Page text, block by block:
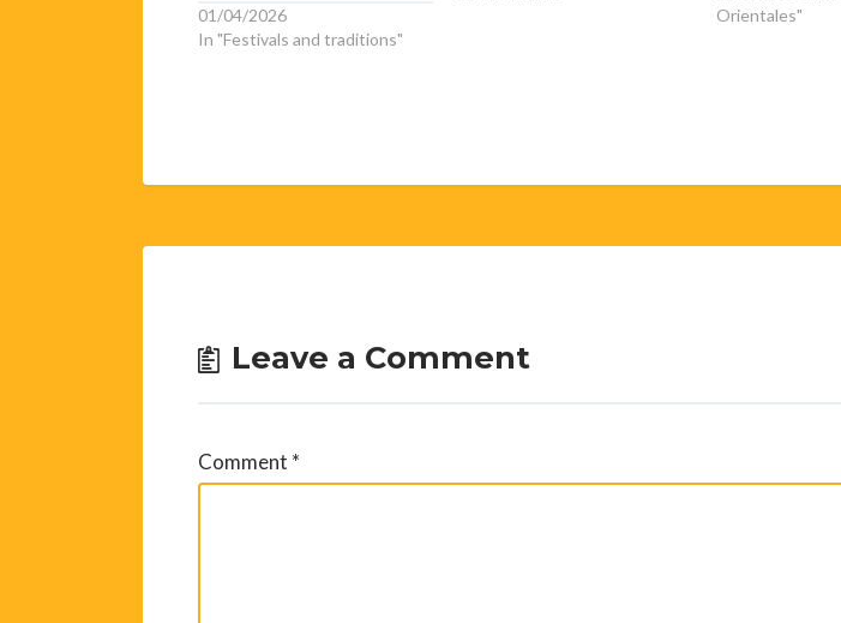
01/04/2026
In "Festivals and traditions"
Orientales"
Leave a Comment
Comment *